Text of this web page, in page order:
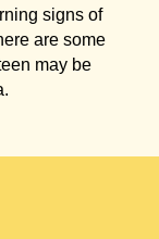
signs of
are some
may be